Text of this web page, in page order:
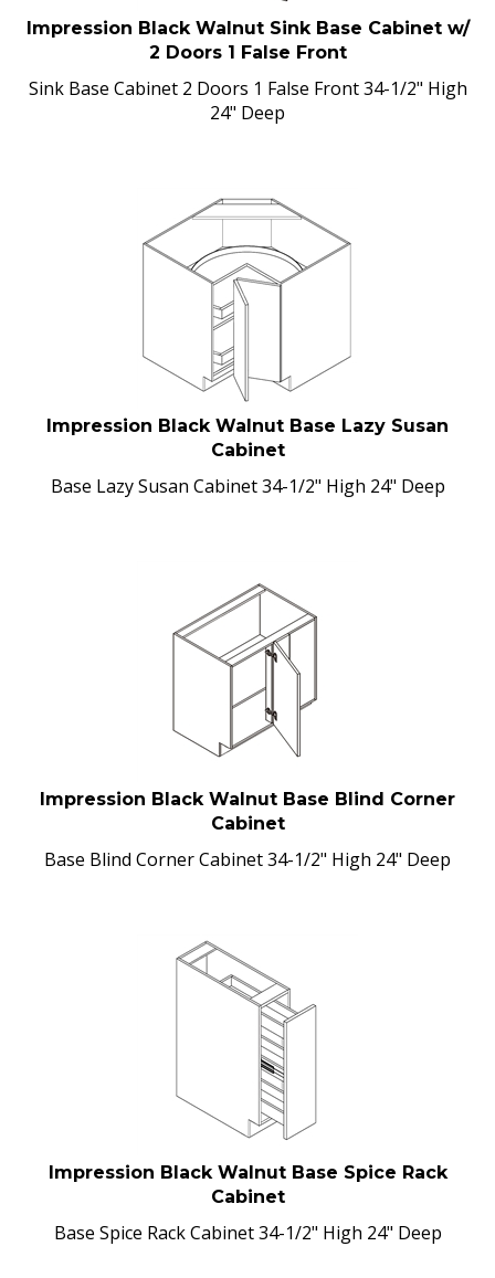
Impression Black Walnut Sink Base Cabinet w/
2 Doors 1 False Front
Sink Base Cabinet 2 Doors 1 False Front 34-1/2" High
24" Deep
Impression Black Walnut Base Lazy Susan
Cabinet
Base Lazy Susan Cabinet 34-1/2" High 24" Deep
Impression Black Walnut Base Blind Corner
Cabinet
Base Blind Corner Cabinet 34-1/2" High 24" Deep
Impression Black Walnut Base Spice Rack
Cabinet
Base Spice Rack Cabinet 34-1/2" High 24" Deep